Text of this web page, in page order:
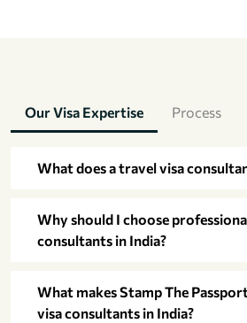
Our Visa Expertise Process
What does a travel visa
Why should I choose
consultants in India?
What makes Stamp The
visa consultants in India?